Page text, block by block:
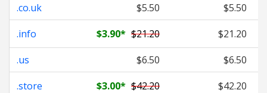
.co.uk
$5.50
$5.50
.info
$3.90* $21.20
$21.20
.us
$6.50
$6.50
.store
$3.00* $42.20 $42.20